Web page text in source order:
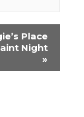
Place
Night
»